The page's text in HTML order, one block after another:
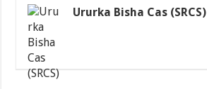
Ururka Bisha Cas (SRCS)